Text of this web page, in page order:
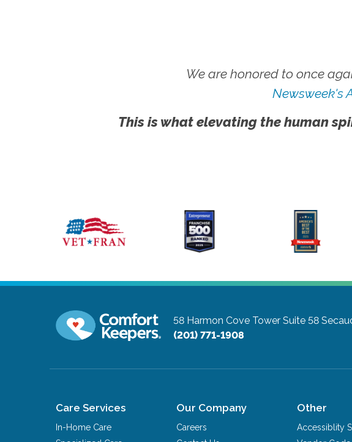
We are honored to once
Newsweek's
This is what elevating the human
58 Harmon Cove Tower Suite 58
(201) 771-1908
Care Services
In-Home Care
Our Company
Careers
Other
Accessiblity